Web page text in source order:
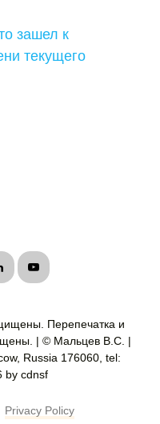
зашел к
текущего
Перепечатка и
| © Мальцев В.С. |
Russia 176060, tel:
by cdnsf
Privacy Policy